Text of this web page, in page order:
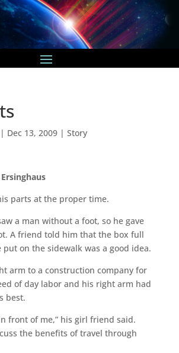
| Dec 13, 2009| Story
parts at the proper time.
a man without a foot, so he gave
A friend told him that the box full
put on the sidewalk was a good idea.
arm to a construction company for
of day labor and his right arm had
best.
front of me,” his girl friend said.
the benefits of travel through